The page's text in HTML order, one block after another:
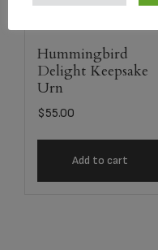
Hummingbird
Delight Keepsake
Urn
$55.00
Add to cart